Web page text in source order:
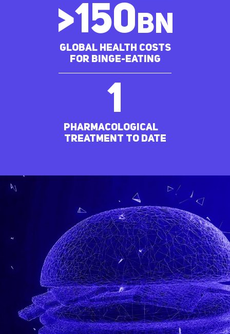
Global Health costs
for Binge-eating
>150bn
pharmacological
treatment to date
1